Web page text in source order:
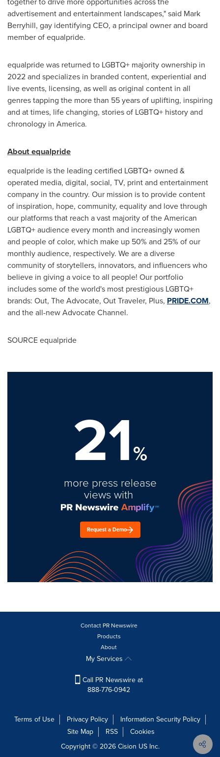
advertisement and entertainment landscapes," said Mark
Berryhill, gay identifying CEO, a principal owner and board
member of equalpride.
equalpride was returned to LGBTQ+ majority ownership in
2022 and specializes in branded content, experiential and
live events, licensing, as well as original content in all
genres tapping the more than 55 years of uplifting, inspiring
and at times, life changing, stories of LGBTQ+ history and
chronology in America.
About equalpride
equalpride is the leading certified LGBTQ+ owned &
operated media, digital, social, TV, print and entertainment
company in the country. Our mission is to provide content
of inspiration, hope, community, equality and love through
our platforms that reach a vast majority of the American
LGBTQ+ audience every month and increasingly women
and people of color, which make up 50% and 25% of our
monthly audience, respectively. We are a diverse
community of storytellers, innovators, and influencers who
believe in giving a voice to all people! Our portfolio
includes some of the world's most prestigious LGBTQ+
brands: Out, The Advocate, Out Traveler, Plus, PRIDE.COM,
and the all-new Advocate Channel.
SOURCE equalpride
21%
more press release
views with
Request a Demo
Contact PR Newswire
Products
About
My Services
Call PR Newswire at
888-776-0942
Terms of Use Privacy Policy
Information Security Policy
Site Map
RSS
Cookies
Copyright © 2026Cision US Inc.